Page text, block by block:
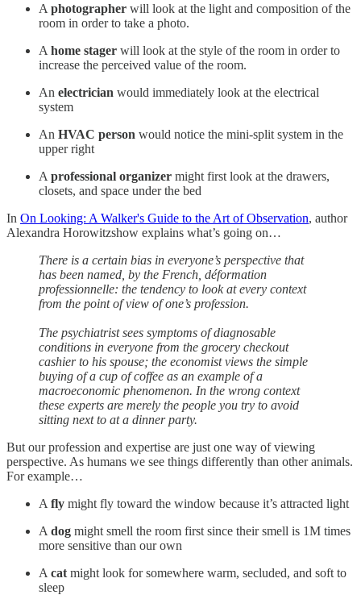
A photographer will look at the light and composition of the
room in order to take a photo.
A home stager will look at the style of the room in order to
increase the perceived value of the room.
An electrician would immediately look at the electrical
system
An HVAC person would notice the mini-split system in the
upper right
A professional organizer might first look at the drawers,
closets, and space under the bed
In On Looking: A Walker's Guide to the Art of Observation, author
Alexandra Horowitzshow explains what’s going on…
There is a certain bias in everyone’s perspective that
has been named, by the French, déformation
professionnelle: the tendency to look at every context
from the point of view of one’s profession.
The psychiatrist sees symptoms of diagnosable
conditions in everyone from the grocery checkout
cashier to his spouse; the economist views the simple
buying of a cup of coffee as an example of a
macroeconomic phenomenon. In the wrong context
these experts are merely the people you try to avoid
sitting next to at a dinner party.
But our profession and expertise are just one way of viewing
perspective. As humans we see things differently than other animals.
For example…
A fly might fly toward the window because it’s attracted light
A dog might smell the room first since their smell is 1M times
more sensitive than our own
A cat might look for somewhere warm, secluded, and soft to
sleep